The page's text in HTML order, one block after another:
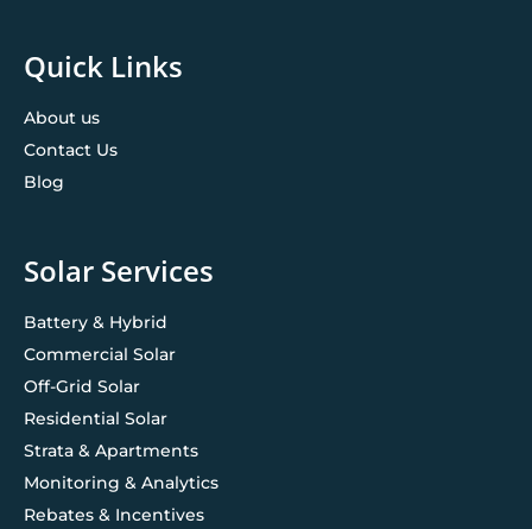
Quick Links
About us
Contact Us
Blog
Solar Services
Battery & Hybrid
Commercial Solar
Off-Grid Solar
Residential Solar
Strata & Apartments
Monitoring & Analytics
Rebates & Incentives